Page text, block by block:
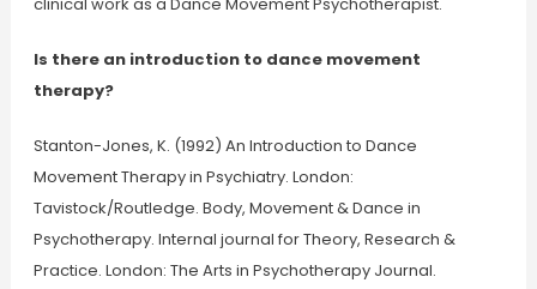
Is there an introduction to dance movement
therapy?
Stanton-Jones, K. (1992) An Introduction to Dance
Movement Therapy in Psychiatry. London:
Tavistock/Routledge. Body, Movement & Dance in
Psychotherapy. Internal journal for Theory, Research &
Practice. London: The Arts in Psychotherapy Journal.